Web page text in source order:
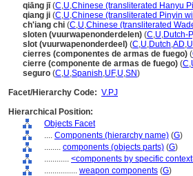
qiāng jī(C,U,Chinese (transliterated Hanyu
qiang ji (C,U,Chinese (transliterated Pinyin
ch'iang chi (C,U,Chinese (transliterated
sloten (vuurwapenonderdelen) (C,U,Dutch-P
slot (vuurwapenonderdeel) (C,U,Dutch,AD,U
cierres (componentes de armas de fuego) (
cierre (componente de armas de fuego) (C,
seguro (C,U,Spanish,UF,U,SN)
Facet/Hierarchy Code: V.PJ
Hierarchical Position:
Objects Facet
.... Components (hierarchy name) (G)
........ components (objects parts) (G)
............ <components by specific
................ weapon components (G)